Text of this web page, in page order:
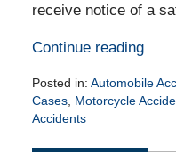
receive notice of a
Continue reading
Posted in: Automobile
Cases, Motorcycle
Accidents
March